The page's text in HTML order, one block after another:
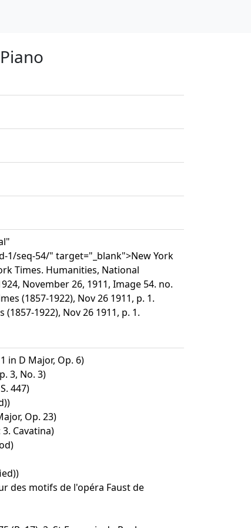
1/seq-54/" target="_blank">New York
Times. Humanities, National
November 26, 1911, Image 54. no.
(1857-1922), Nov 26 1911, p. 1.
(1857-1922), Nov 26 1911, p. 1.
in D Major, Op. 6)
3, No. 3)
447)
Op. 23)
Cavatina)
des motifs de l'opéra Faust de